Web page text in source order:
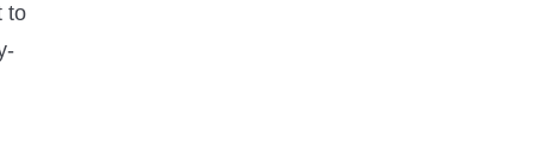
to